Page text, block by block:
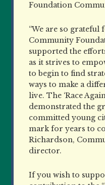
Foundation
“We are so
Community
supported the
as it strives to
to begin to find
ways to make a
live. The ‘Race
demonstrated the
committed young
mark for years to
Richardson,
director.
If you wish to